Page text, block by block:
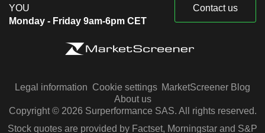
YOU
Monday - Friday 9am-6pm CET
Contact us
Legal information Cookie settings MarketScreener Blog
About us
Copyright © 2026 Surperformance SAS. All rights reserved.
Stock quotes are provided by Factset, Morningstar and S&P